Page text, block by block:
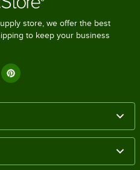
store, we offer the best
to keep your business